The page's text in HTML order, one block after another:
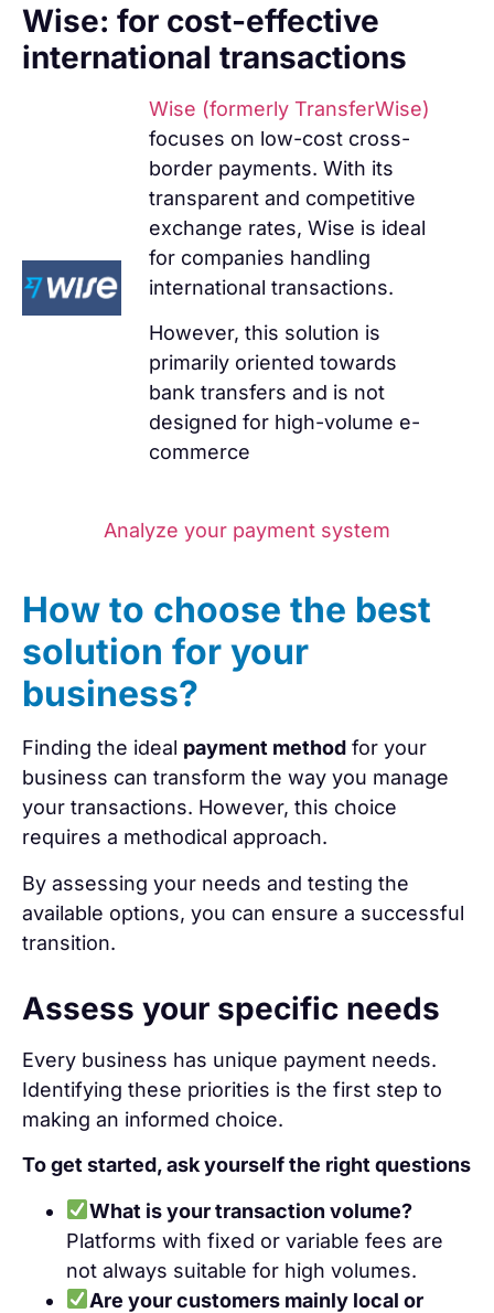
Wise: for cost-effective
international transactions
Wise (formerly TransferWise)
focuses on low-cost cross-
border payments. With its
transparent and competitive
exchange rates, Wise is ideal
for companies handling
international transactions.
However, this solution is
primarily oriented towards
bank transfers and is not
designed for high-volume e-
commerce
Analyze your payment system
How to choose the best
solution for your
business?
Finding the ideal payment method for your
business can transform the way you manage
your transactions. However, this choice
requires a methodical approach.
By assessing your needs and testing the
available options, you can ensure a successful
transition.
Assess your specific needs
Every business has unique payment needs.
Identifying these priorities is the first step to
making an informed choice.
To get started, ask yourself the right questions
What is your transaction volume?
Platforms with fixed or variable fees are
not always suitable for high volumes.
Are your customers mainly local or